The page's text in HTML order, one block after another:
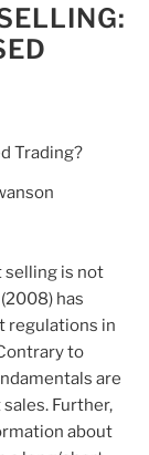
Trading?
selling is not
has
regulations in
to
are
Further,
about